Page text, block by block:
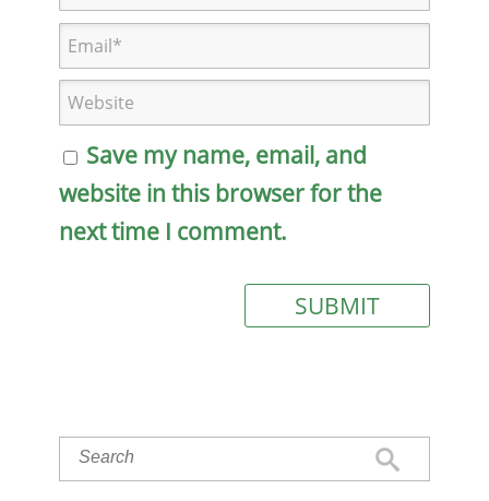
Save my name, email, and
website in this browser for the
next time I comment.